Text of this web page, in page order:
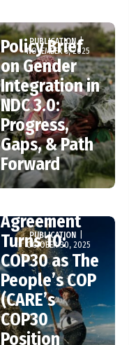
PUBLICATION |
NOVEMBER 5, 2025
Policy Brief
on Gender
Integration in
NDC 3.0:
Progress,
Gaps, & Path
Forward
PUBLICATION
OCTOBER 30, 2025
Agreement
Turns 10:
COP30 as The
People’s COP
(CARE’s
COP30
Position